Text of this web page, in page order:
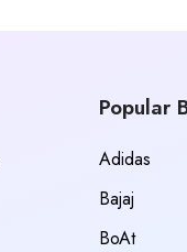
Popular
Adidas
Bajaj
BoAt